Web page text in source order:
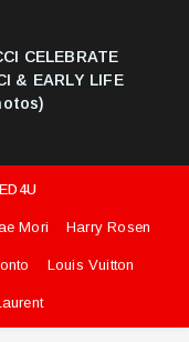
CELEBRATE
& EARLY LIFE
Mori Harry Rosen
Louis Vuitton